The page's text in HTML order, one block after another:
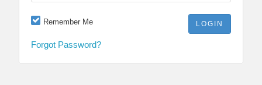
Remember Me
Forgot Password?